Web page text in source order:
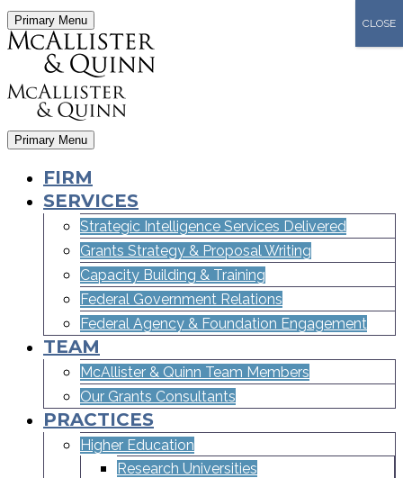
Primary Menu
Primary Menu
FIRM
SERVICES
Strategic Intelligence Services Delivered
Grants Strategy & Proposal Writing
Capacity Building & Training
Federal Government Relations
Federal Agency & Foundation Engagement
TEAM
McAllister & Quinn Team Members
Our Grants Consultants
PRACTICES
Higher Education
Research Universities
CLOSE